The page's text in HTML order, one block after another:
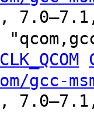
7.0–7.1,
gcc-
7.0–7.1,